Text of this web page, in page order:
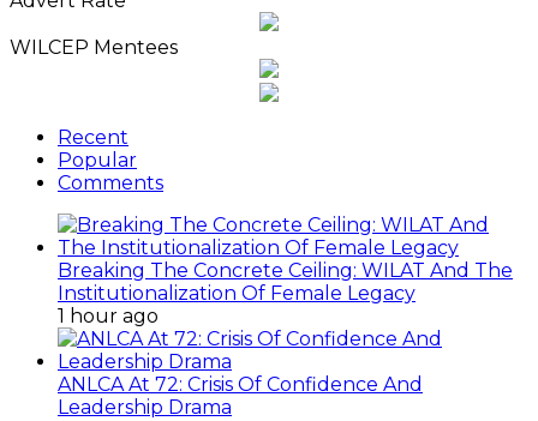
WILCEP Mentees
Recent
Popular
Comments
Breaking The Concrete Ceiling: WILAT And The
Institutionalization Of Female Legacy
1 hour ago
ANLCA At 72: Crisis Of Confidence And
Leadership Drama